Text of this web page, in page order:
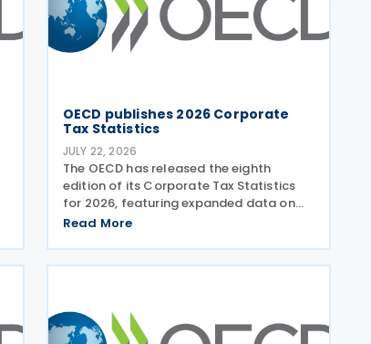
OECD publishes 2026 Corporate
Tax Statistics
JULY 22, 2026
The OECD has released the eighth
edition of its Corporate Tax Statistics
for 2026, featuring expanded data on
corporate taxation, multinational
July 2026. Corporate Tax Statistics is an
OECD flagship
Read More